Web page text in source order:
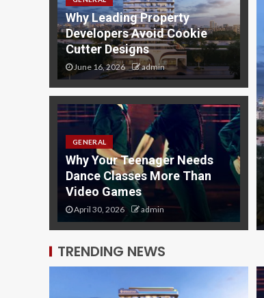
Why Leading Property
Developers Avoid Cookie
Cutter Designs
June 16, 2026 admin
GENERAL
Why Your Teenager Needs
Dance Classes More Than
Video Games
April 30, 2026 admin
with SEO: The
TRENDING NEWS